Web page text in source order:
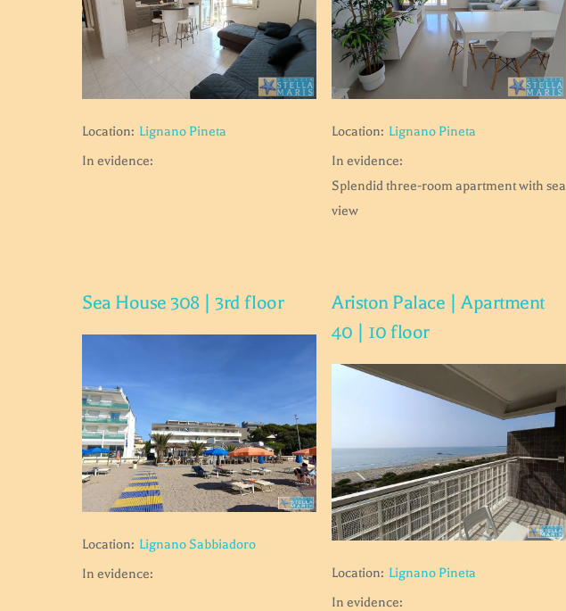
Location: Lignano Pineta
In evidence:
Location: Lignano Pineta
In evidence:
Splendid three-room apartment with sea
view
Sea House 308 | 3rd floor
Location: Lignano Sabbiadoro
In evidence:
Ariston Palace | Apartment
40 | 10 floor
Location: Lignano Pineta
In evidence: